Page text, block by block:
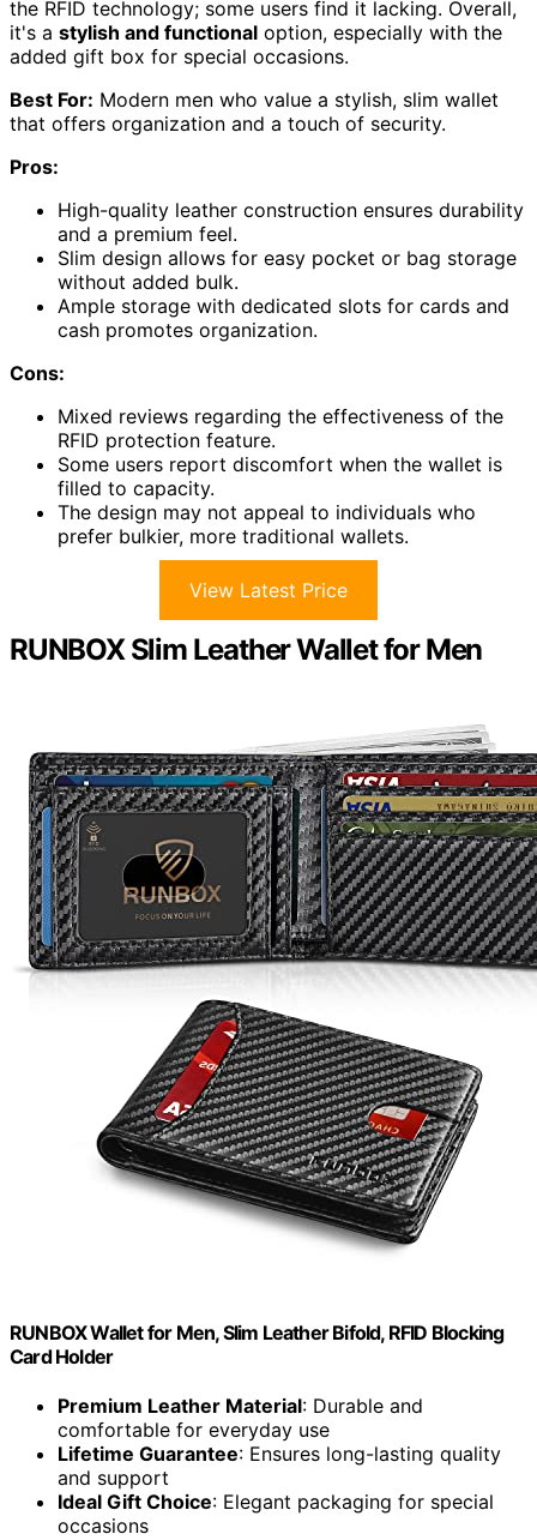
the RFID technology; some users find it lacking. Overall,
it's a stylish and functional option, especially with the
added gift box for special occasions.
Best For: Modern men who value a stylish, slim wallet
that offers organization and a touch of security.
Pros:
High-quality leather construction ensures durability
and a premium feel.
Slim design allows for easy pocket or bag storage
without added bulk.
Ample storage with dedicated slots for cards and
cash promotes organization.
Cons:
Mixed reviews regarding the effectiveness of the
RFID protection feature.
Some users report discomfort when the wallet is
filled to capacity.
The design may not appeal to individuals who
prefer bulkier, more traditional wallets.
View Latest Price
RUNBOX Slim Leather Wallet for Men
RUNBOX Wallet for Men, Slim Leather Bifold, RFID Blocking
Card Holder
Premium Leather Material: Durable and
comfortable for everyday use
Lifetime Guarantee: Ensures long-lasting quality
and support
Ideal Gift Choice: Elegant packaging for special
occasions